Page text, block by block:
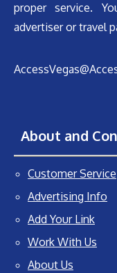
proper service.
advertiser or travel
About and
Customer Service
Advertising Info
Add Your Link
Work With Us
About Us